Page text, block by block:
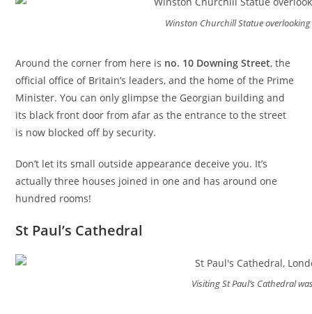
Winston Churchill Statue overlooking
Around the corner from here is no. 10 Downing Street, the
official office of Britain’s leaders, and the home of the Prime
Minister. You can only glimpse the Georgian building and
its black front door from afar as the entrance to the street
is now blocked off by security.
Don’t let its small outside appearance deceive you. It’s
actually three houses joined in one and has around one
hundred rooms!
St Paul’s Cathedral
Visiting St Paul’s Cathedral